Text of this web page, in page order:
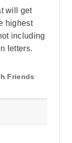
will get
highest
including
letters.
Friends